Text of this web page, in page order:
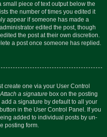
piece of text output below the
the number of times you edited it
appear if someone has made a
edited the post, though
the post at their own discretion.
a post once someone has replied.
create one via your User Control
Attach a signature box on the posting
a signature by default to all your
in the User Control Panel. If you
added to individual posts by un-
posting form.